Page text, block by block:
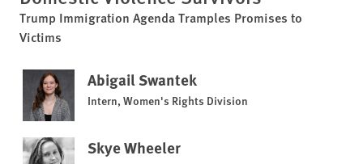
Trump Immigration Agenda Tramples Promises to
Victims
Abigail Swantek
Intern, Women's Rights Division
Skye Wheeler